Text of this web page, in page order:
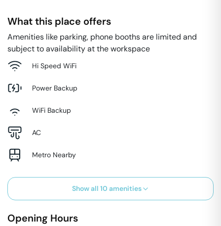
What this place offers
Amenities like parking, phone booths are limited and
subject to availability at the workspace
Hi Speed WiFi
Power Backup
WiFi Backup
AC
Metro Nearby
Show all 10 amenities
Opening Hours